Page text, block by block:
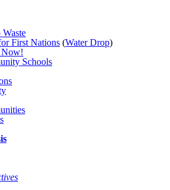
Waste
First Nations (Water Drop)
Now!
Schools